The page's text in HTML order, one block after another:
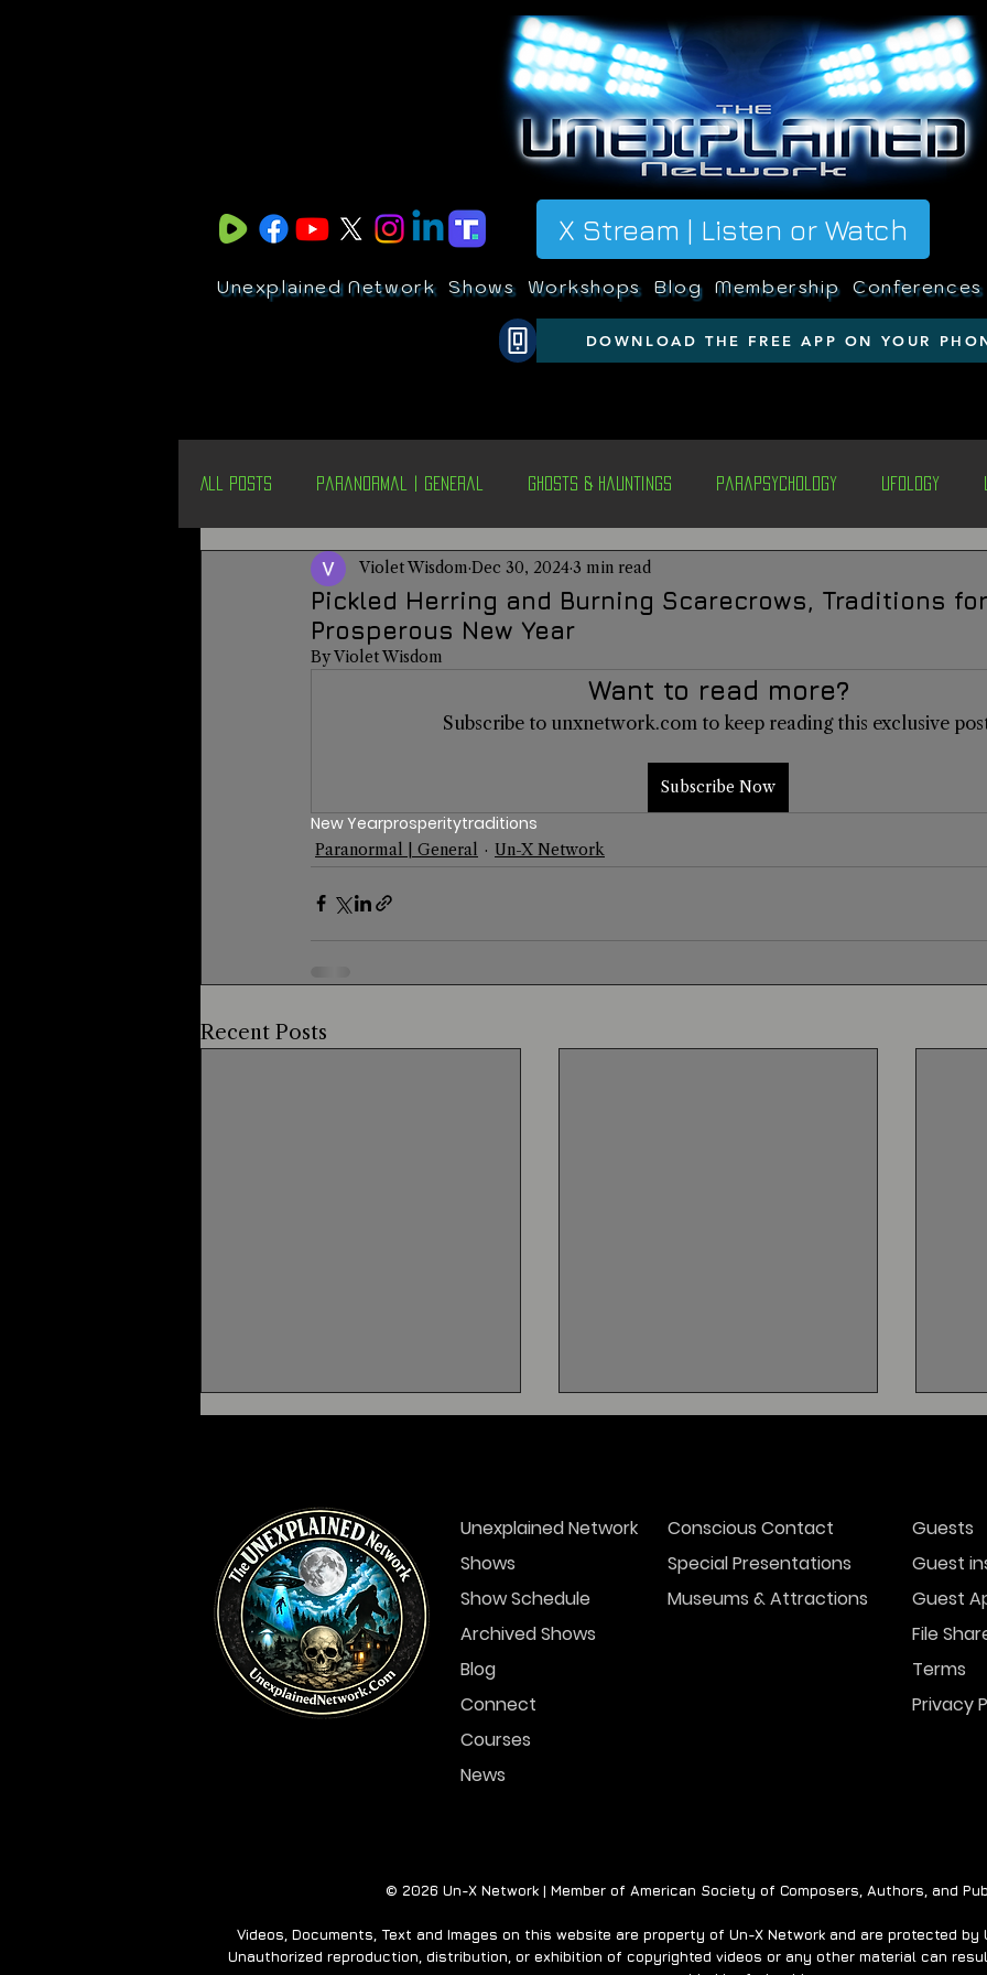
X Stream | Listen or Watch
Unexplained Network Shows Workshops Blog Membership Conferences
DOWNLOAD THE FREE APP ON YOUR
All Posts Paranormal | General Ghosts & Hauntings Parapsychology Ufology
Un-X Magazine Special Presentations Alternative Health
Metaphysics On This Day
Pickled Herring and Burning Scarecrows, Traditions
Prosperous New Year
Violet Wisdom Dec 30, 2024 3 min read
By Violet Wisdom
Want to read more?
Subscribe to unxnetwork.com to keep reading this exclusive
Subscribe Now
New Yearprosperitytraditions
Paranormal | General Un-X Network
Recent Posts
A Ghost Story for the
Holidays- THE EMPTY
HOUSE
The Origins of Ghost
Stories for Christmas
Unexplained Network
Shows
Show Schedule
Archived Shows
Blog
Connect
Courses
News
Conscious Contact
Special Presentations
Museums & Attractions
Guests
Guest
Guest
File
Terms
Privacy
© 2026 Un-X Network | Member of American Society of Composers, Authors, and
Videos, Documents, Text and Images on this website are property of Un-X Network and are protected by
Unauthorized reproduction, distribution, or exhibition of copyrighted videos or any other material can